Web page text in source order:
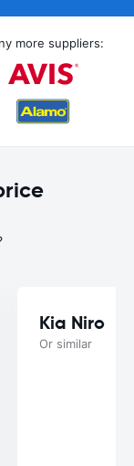
more suppliers:
Kia Niro
Or similar